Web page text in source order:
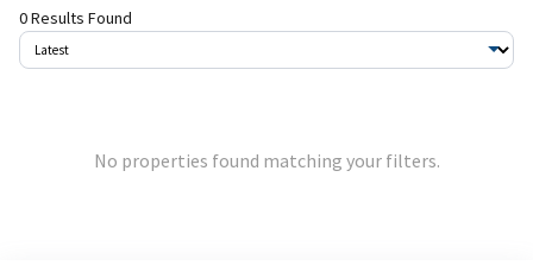
0 Results Found
No properties found matching your filters.